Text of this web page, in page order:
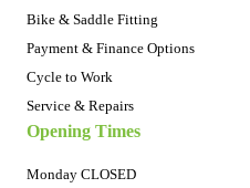
Bike & Saddle Fitting
Payment & Finance Options
Cycle to Work
Service & Repairs
Opening Times
Monday CLOSED